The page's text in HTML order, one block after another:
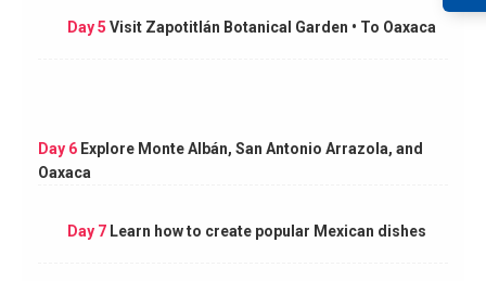
Day 5 Visit Zapotitlán Botanical Garden • To Oaxaca
Day 6 Explore Monte Albán, San Antonio Arrazola, and
Oaxaca
Day 7Learn how to create popular Mexican dishes